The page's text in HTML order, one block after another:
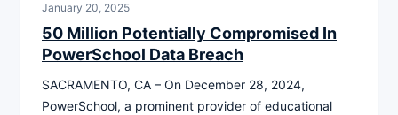
January 20, 2025
50 Million Potentially Compromised In
PowerSchool Data Breach
SACRAMENTO, CA – On December 28, 2024,
PowerSchool, a prominent provider of educational